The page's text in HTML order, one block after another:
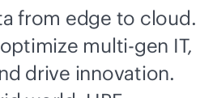
from edge to cloud.
multi-gen IT,
drive innovation.